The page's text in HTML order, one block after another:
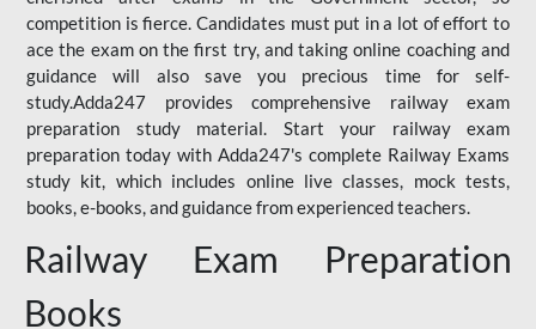
competition is fierce. Candidates must put in a lot of effort to
ace the exam on the first try, and taking online coaching and
guidance will also save you precious time for self-
study.Adda247 provides comprehensive railway exam
preparation study material. Start your railway exam
preparation today with Adda247's complete Railway Exams
study kit, which includes online live classes, mock tests,
books, e-books, and guidance from experienced teachers.
Railway Exam Preparation
Books